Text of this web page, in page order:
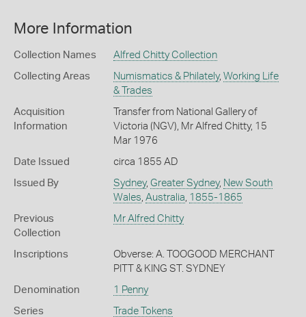
More Information
Collection Names Alfred Chitty Collection
Collecting Areas Numismatics & Philately, Working Life
& Trades
Acquisition
Information
Transfer from National Gallery of
Victoria (NGV), Mr Alfred Chitty, 15
Mar 1976
Date Issued circa 1855 AD
Issued By Sydney, Greater Sydney, New South
Wales Australia 1855-1865
Previous
Collection
Mr Alfred Chitty
Inscriptions
Obverse: A. TOOGOOD MERCHANT
PITT & KING ST. SYDNEY
Denomination 1 Penny
Series Trade Tokens